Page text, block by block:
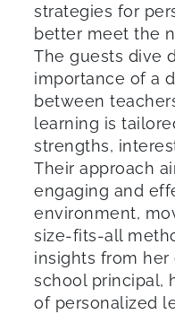
strategies for
better meet the
The guests dive
importance of a
between
learning is
strengths,
Their approach
engaging and
environment,
size-fits-all
insights from her
school principal,
of personalized